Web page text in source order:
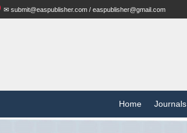
✉ submit@easpublisher.com / easpublisher@gmail.com
Home Journals